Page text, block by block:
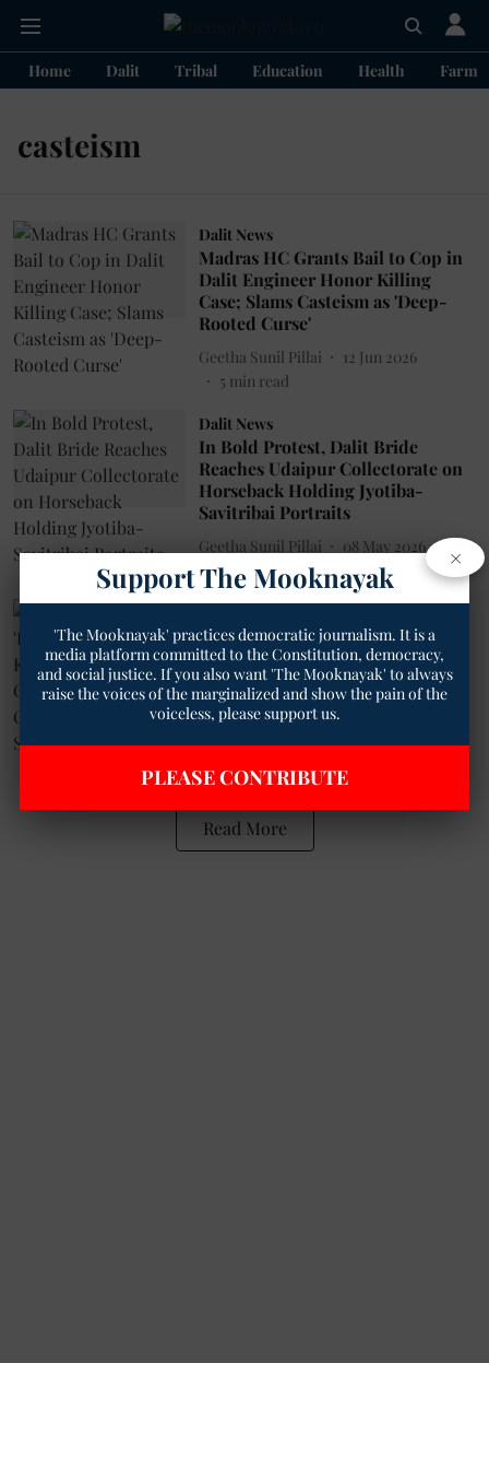
Home Dalit Tribal Education Health
casteism
Dalit News
Madras HC Grants Bail to Cop in
Dalit Engineer Honor Killing
Case; Slams Casteism as 'Deep-
Rooted Curse'
Geetha Sunil Pillai
12 Jun 2026
5 min read
Dalit News
In Bold Protest, Dalit Bride
Reaches Udaipur Collectorate on
Horseback Holding Jyotiba-
Savitribai Portraits
Geetha Sunil Pillai
08 May 2026
3min read
What is the Real 'Patriotic Duty'?
For Katju, It's Fighting Casteism
and Communalism and
Superstition.
Read More
×
Support The Mooknayak
'The Mooknayak' practices democratic journalism. It is a
media platform committed to the Constitution, democracy,
and social justice. If you also want 'The Mooknayak' to always
raise the voices of the marginalized and show the pain of the
voiceless, please support us.
PLEASE CONTRIBUTE